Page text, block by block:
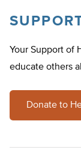
Your Support of
educate others
Donate to